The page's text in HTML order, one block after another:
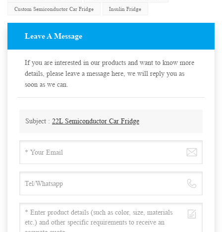
Custom Semiconductor Car Fridge
Insulin Fridge
Leave A Message
If you are interested in our products and want to know more
details, please leave a message here, we will reply you as
soon as we can.
Subject : 22L Semiconductor Car Fridge